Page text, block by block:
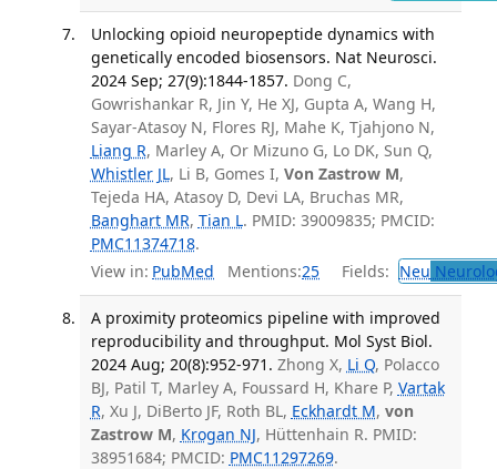
Unlocking opioid neuropeptide dynamics with
genetically encoded biosensors. Nat Neurosci.
2024 Sep; 27(9):1844-1857. Dong C,
Gowrishankar R, Jin Y, He XJ, Gupta A, Wang H,
Sayar-Atasoy N, Flores RJ, Mahe K, Tjahjono N,
Liang R, Marley A, Or Mizuno G, Lo DK, Sun Q,
Whistler JL, Li B, Gomes I, Von Zastrow M,
Tejeda HA, Atasoy D, Devi LA, Bruchas MR,
Banghart MR, Tian L. PMID: 39009835; PMCID:
PMC11374718.
View in: PubMed Mentions:25 Fields: Neu
A proximity proteomics pipeline with improved
reproducibility and throughput. Mol Syst Biol.
2024 Aug; 20(8):952-971. Zhong X, Li Q, Polacco
BJ, Patil T, Marley A, Foussard H, Khare P, Vartak
R, Xu J, DiBerto JF, Roth BL, Eckhardt M, von
Zastrow M, Krogan NJ, Hüttenhain R. PMID:
38951684; PMCID: PMC11297269.